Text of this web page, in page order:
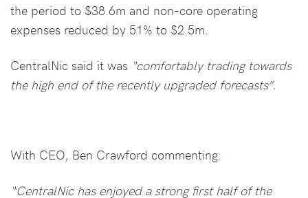
the period to $38.6m and non-core operating
expenses reduced by 51% to $2.5m.
CentralNic said it was “comfortably trading towards
the high end of the recently upgraded forecasts”.
With CEO, Ben Crawford commenting:
“CentralNic has enjoyed a strong first half of the